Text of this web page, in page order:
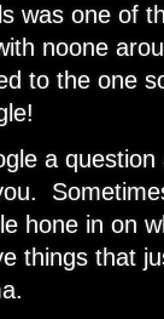
was one of
noone
to the one
a
hone in on
things that